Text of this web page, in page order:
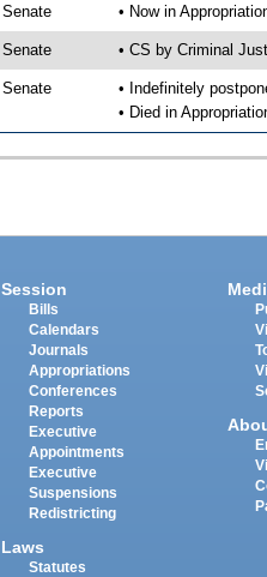
Senate • Now in
Senate • CS by Criminal
Senate
• Indefinitely
• Died in
Session
Bills
Calendars
Journals
Appropriations
Conferences
Reports
Executive
Appointments
Executive
Suspensions
Redistricting
Laws
Statutes